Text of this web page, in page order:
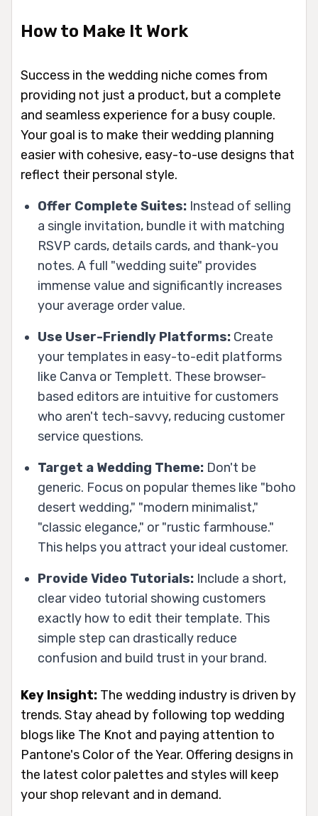
How to Make It Work
Success in the wedding niche comes from
providing not just a product, but a complete
and seamless experience for a busy couple.
Your goal is to make their wedding planning
easier with cohesive, easy-to-use designs that
reflect their personal style.
Offer Complete Suites: Instead of selling
a single invitation, bundle it with matching
RSVP cards, details cards, and thank-you
notes. A full "wedding suite" provides
immense value and significantly increases
your average order value.
Use User-Friendly Platforms: Create
your templates in easy-to-edit platforms
like Canva or Templett. These browser-
based editors are intuitive for customers
who aren't tech-savvy, reducing customer
service questions.
Target a Wedding Theme: Don't be
generic. Focus on popular themes like "boho
desert wedding," "modern minimalist,"
"classic elegance," or "rustic farmhouse."
This helps you attract your ideal customer.
Provide Video Tutorials: Include a short,
clear video tutorial showing customers
exactly how to edit their template. This
simple step can drastically reduce
confusion and build trust in your brand.
Key Insight: The wedding industry is driven by
trends. Stay ahead by following top wedding
blogs like The Knot and paying attention to
Pantone's Color of the Year. Offering designs in
the latest color palettes and styles will keep
your shop relevant and in demand.